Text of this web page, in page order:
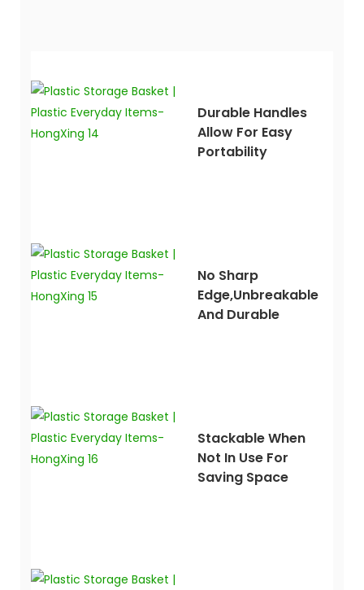
Durable Handles
Allow For Easy
Portability
No Sharp
Edge,unbreakable
And Durable
Stackable When
Not In Use For
Saving Space